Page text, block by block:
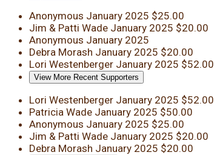
Anonymous January 2025 $25.00
Jim & Patti Wade January 2025 $20.00
Anonymous January 2025
Debra Morash January 2025 $20.00
Lori Westenberger January 2025 $52.00
View More Recent Supporters
Lori Westenberger January 2025 $52.00
Patricia Wade January 2025 $50.00
Anonymous January 2025 $25.00
Jim & Patti Wade January 2025 $20.00
Debra Morash January 2025 $20.00